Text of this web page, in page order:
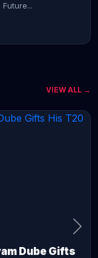
VIEW ALL →
Dube Gifts